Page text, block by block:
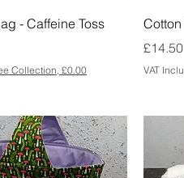
- Caffeine Toss
Collection, £0.00
Cotton
Price
£14.50
VAT